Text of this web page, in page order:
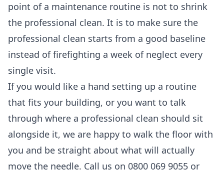
point of a maintenance routine is not to shrink
the professional clean. It is to make sure the
professional clean starts from a good baseline
instead of firefighting a week of neglect every
single visit.
If you would like a hand setting up a routine
that fits your building, or you want to talk
through where a professional clean should sit
alongside it, we are happy to walk the floor with
you and be straight about what will actually
move the needle. Call us on 0800 069 9055 or